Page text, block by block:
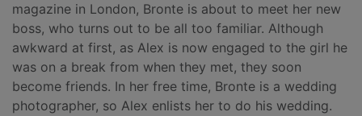
magazine in London, Bronte is about to meet her new
boss, who turns out to be all too familiar. Although
awkward at first, as Alex is now engaged to the girl he
was on a break from when they met, they soon
become friends. In her free time, Bronte is a wedding
photographer, so Alex enlists her to do his wedding.